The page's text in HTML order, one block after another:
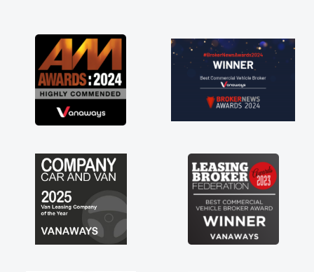
great about the perks involved in having a
contract hire as well! Thank you so much for
everything! Highly recommend, vans are just
not how they use to be, so its great to have a
brand new van along with the support of any
engine faults things like that. A huge stress off